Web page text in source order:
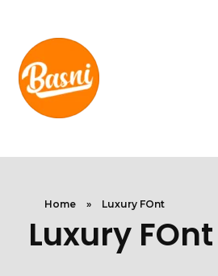
Home » Luxury FOnt
Luxury FOnt